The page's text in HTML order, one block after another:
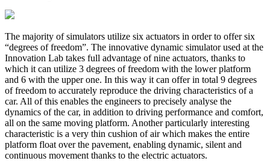
The majority of simulators utilize six actuators in order to offer six
“degrees of freedom”. The innovative dynamic simulator used at the
Innovation Lab takes full advantage of nine actuators, thanks to
which it can utilize 3 degrees of freedom with the lower platform
and 6 with the upper one. In this way it can offer in total 9 degrees
of freedom to accurately reproduce the driving characteristics of a
car. All of this enables the engineers to precisely analyse the
dynamics of the car, in addition to driving performance and comfort,
all on the same moving platform. Another particularly interesting
characteristic is a very thin cushion of air which makes the entire
platform float over the pavement, enabling dynamic, silent and
continuous movement thanks to the electric actuators.